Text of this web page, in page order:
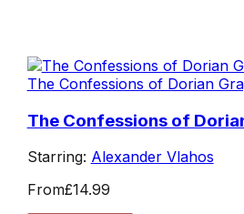
The Confessions of Dorian
The Confessions of
Starring: Alexander Vlahos
From£14.99